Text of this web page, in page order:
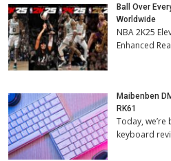
Ball Over
Worldwide
NBA 2K25
Enhanced
Maibenben
RK61
Today,
keyboard